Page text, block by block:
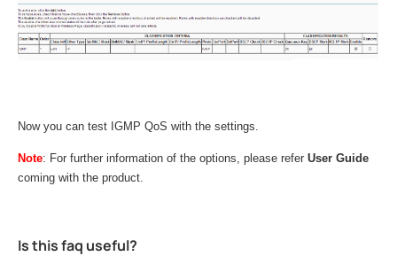
Now you can test IGMP QoS with the settings.
Note: For further information of the options, please refer User Guide
coming with the product.
Is this faq useful?